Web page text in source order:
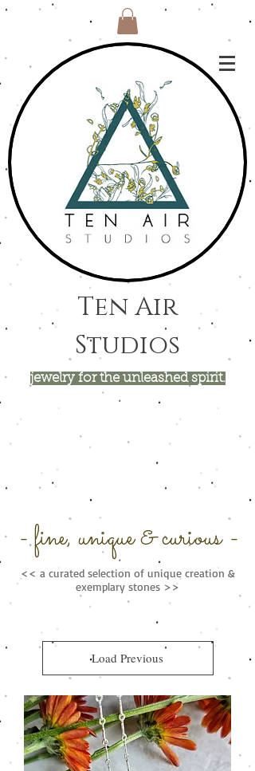
Ten Air
Studios
jewelry for the unleashed spirit.
- fine, unique & curious -
<< a curated selection of unique creation &
exemplary stones >>
Load Previous